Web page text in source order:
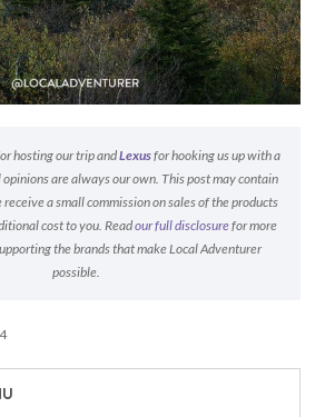
hosting our trip andLexusfor hooking us up with a
are always our own. This post may contain
a small commission on sales of the products
cost to you. Readour full disclosurefor more
the brands that make Local Adventurer
possible.